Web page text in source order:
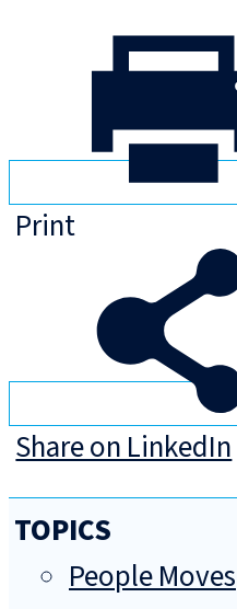
Print
Share on LinkedIn
TOPICS
People Moves